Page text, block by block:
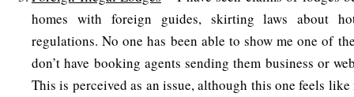
homes with foreign guides, skirting laws about
regulations. No one has been able to show me one of
don’t have booking agents sending them business or
This is perceived as an issue, although this one feels